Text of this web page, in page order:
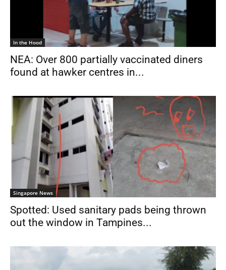
In the Hood
NEA: Over 800 partially vaccinated diners
found at hawker centres in...
Singapore News
Spotted: Used sanitary pads being thrown
out the window in Tampines...